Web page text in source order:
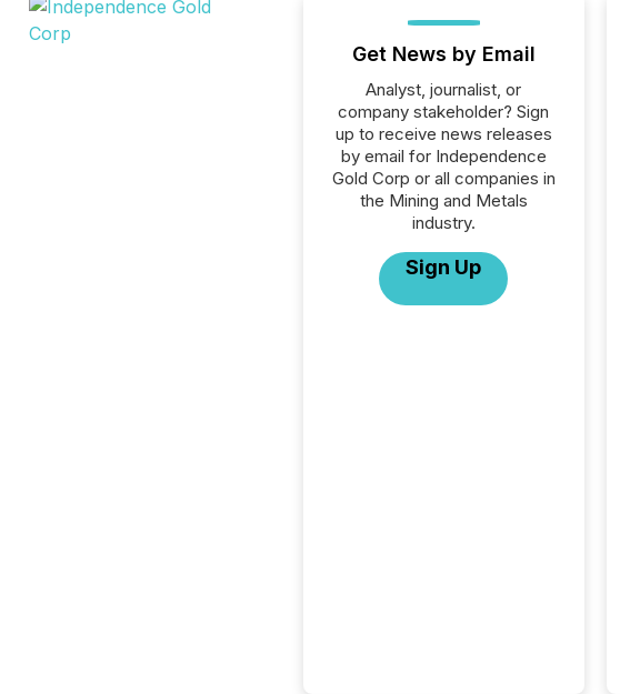
Get News by Email
Analyst, journalist, or
company stakeholder? Sign
up to receive news releases
by email for Independence
Gold Corp or all companies in
the Mining and Metals
industry.
Sign Up